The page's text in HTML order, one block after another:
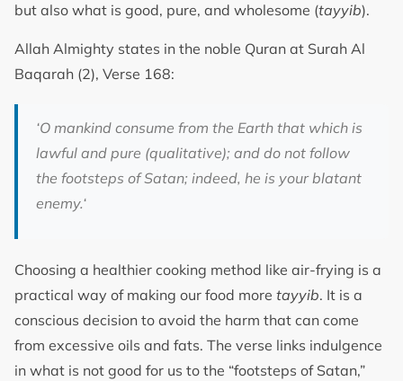
but also what is good, pure, and wholesome (tayyib).
Allah Almighty states in the noble Quran at Surah Al
Baqarah (2), Verse 168:
‘O mankind consume from the Earth that which is
lawful and pure (qualitative); and do not follow
the footsteps of Satan; indeed, he is your blatant
enemy.‘
Choosing a healthier cooking method like air-frying is a
practical way of making our food more tayyib. It is a
conscious decision to avoid the harm that can come
from excessive oils and fats. The verse links indulgence
in what is not good for us to the “footsteps of Satan,”